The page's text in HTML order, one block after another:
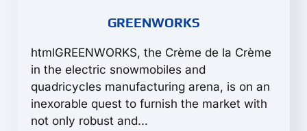
GREENWORKS
htmlGREENWORKS, the Crème de la Crème
in the electric snowmobiles and
quadricycles manufacturing arena, is on an
inexorable quest to furnish the market with
not only robust and...